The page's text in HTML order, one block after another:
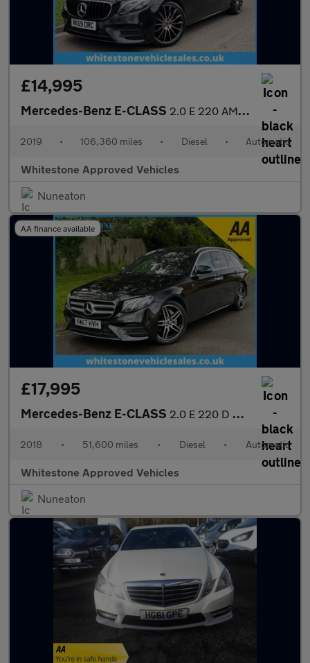
£14,995
Mercedes-Benz E-CLASS 2.0 E 220 AMG Line Night Edition Premium D Auto 5dr
2019 • 106,360 miles • Diesel • Automatic
Whitestone Approved Vehicles
Nuneaton
AA finance available
£17,995
Mercedes-Benz E-CLASS 2.0 E 220 D AMG Line Premium Auto 5dr
2018 • 51,600 miles • Diesel • Automatic
Whitestone Approved Vehicles
Nuneaton